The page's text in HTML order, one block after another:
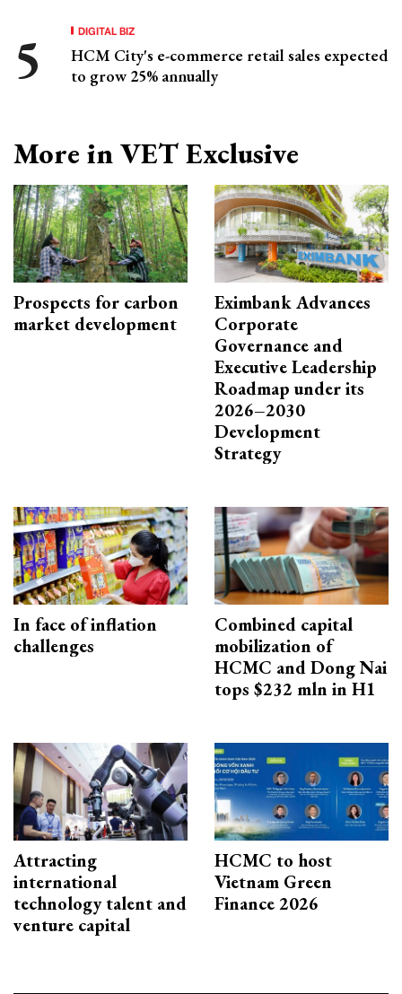
DIGITAL BIZ
HCM City's e-commerce retail sales expected
to grow 25% annually
More in VET Exclusive
Prospects for carbon
market development
Eximbank Advances
Corporate
Governance and
Executive Leadership
Roadmap under its
2026–2030
Development
Strategy
In face of inflation
challenges
Combined capital
mobilization of
HCMC and Dong Nai
tops $232 mln in H1
Attracting
international
technology talent and
venture capital
HCMC to host
Vietnam Green
Finance 2026